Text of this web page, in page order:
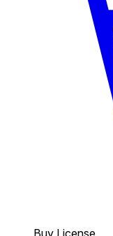
Buy License